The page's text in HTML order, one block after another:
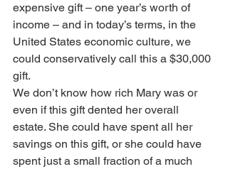
expensive gift – one year’s worth of
income – and in today’s terms, in the
United States economic culture, we
could conservatively call this a $30,000
gift.
We don’t know how rich Mary was or
even if this gift dented her overall
estate. She could have spent all her
savings on this gift, or she could have
spent just a small fraction of a much